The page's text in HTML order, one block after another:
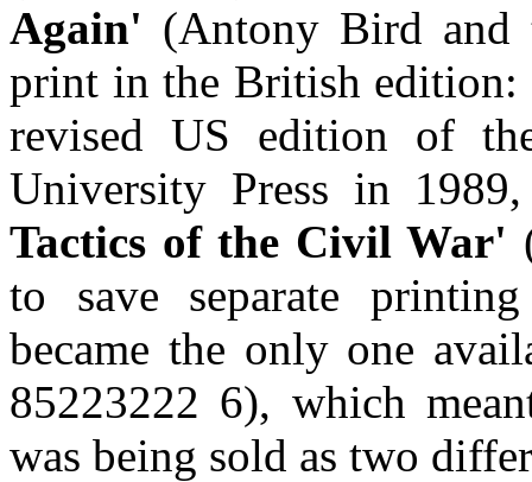
Again' (Antony Bird and
print in the British
revised US edition of
University Press in
Tactics of the Civil War'
to save separate
became the only one
85223222 6), which
was being sold as two